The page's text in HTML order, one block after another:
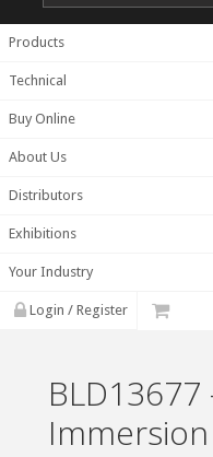
Products
Technical
Buy Online
About Us
Distributors
Exhibitions
Your Industry
Login / Register